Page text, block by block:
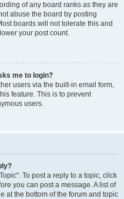
of any board ranks as they are
abuse the board by posting
boards will not tolerate this and
your post count.
me to login?
users via the built-in email form,
feature. This is to prevent
users.
To post a reply to a topic, click
you can post a message. A list of
at the bottom of the forum and topic